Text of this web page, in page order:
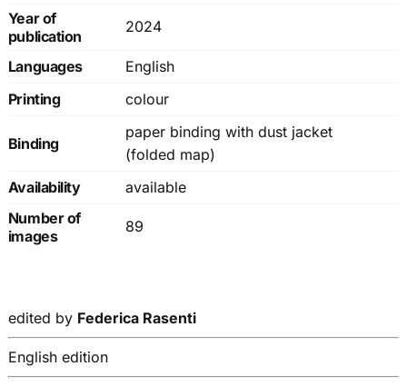
Year of
publication
2024
Languages
English
Printing
colour
Binding
paper binding with dust jacket
(folded map)
Availability
available
Number of
images
89
edited by Federica Rasenti
English edition